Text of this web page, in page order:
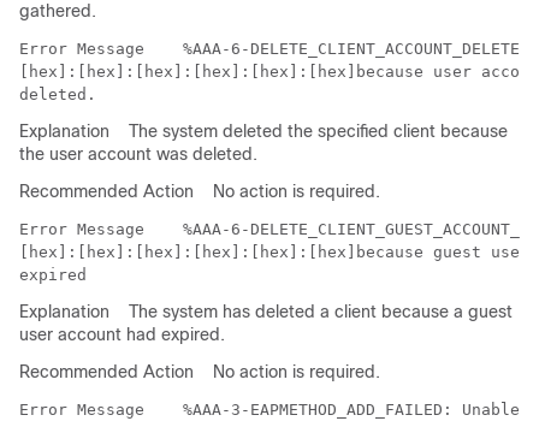
gathered.
Error Message
%AAA-6-
[hex]:[hex]:[hex]:[hex]:[hex]:[hex]because user
Explanation
The system deleted the specified client because
the user account was deleted.
Recommended Action
No action is required.
Error Message
%AAA-6-
[hex]:[hex]:[hex]:[hex]:[hex]:[hex]because guest
Explanation
The system has deleted a client because a guest
user account had expired.
Recommended Action
No action is required.
Error Message
%AAA-3-EAPMETHOD_ADD_FAILED: